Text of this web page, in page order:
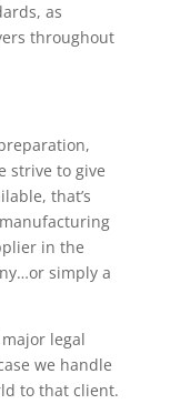
as
throughout
strive to give
that’s
in the
simply a
legal
we handle
to that client.